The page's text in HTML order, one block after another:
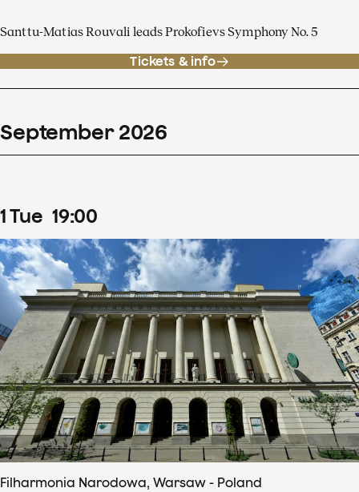
Santtu-Matias Rouvali leads Prokofievs Symphony No. 5
Tickets & info
September 2026
1Tue 19:00
Filharmonia Narodowa, Warsaw - Poland